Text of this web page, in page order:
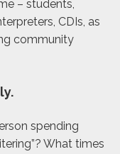
– students,
CDIs, as
community
spending
What times